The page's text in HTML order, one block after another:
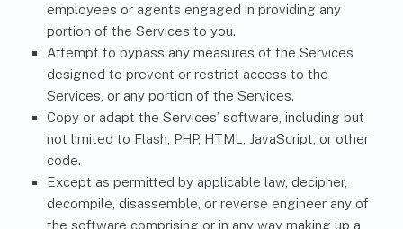
employees or agents engaged in providing any
portion of the Services to you.
Attempt to bypass any measures of the Services
designed to prevent or restrict access to the
Services, or any portion of the Services.
Copy or adapt the Services’ software, including but
not limited to Flash, PHP, HTML, JavaScript, or other
code.
Except as permitted by applicable law, decipher,
decompile, disassemble, or reverse engineer any of
the software comprising or in any way making up a